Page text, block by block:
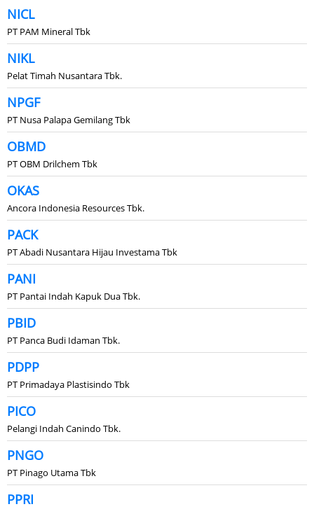
NICL
PT PAM Mineral Tbk
NIKL
Pelat Timah Nusantara Tbk.
NPGF
PT Nusa Palapa Gemilang Tbk
OBMD
PT OBM Drilchem Tbk
OKAS
Ancora Indonesia Resources Tbk.
PACK
PT Abadi Nusantara Hijau Investama Tbk
PANI
PT Pantai Indah Kapuk Dua Tbk.
PBID
PT Panca Budi Idaman Tbk.
PDPP
PT Primadaya Plastisindo Tbk
PICO
Pelangi Indah Canindo Tbk.
PNGO
PT Pinago Utama Tbk
PPRI